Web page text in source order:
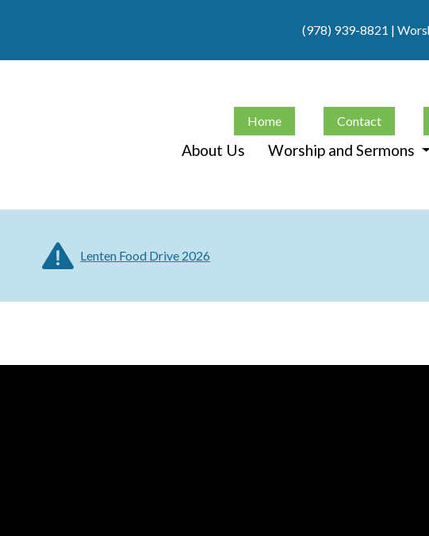
(978) 939-8821 |
Home Contact
About Us Worship and Sermons
Lenten Food Drive 2026